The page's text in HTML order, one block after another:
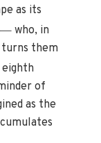
as its
— who, in
them
of
as the